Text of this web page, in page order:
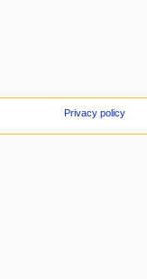
Privacy policy